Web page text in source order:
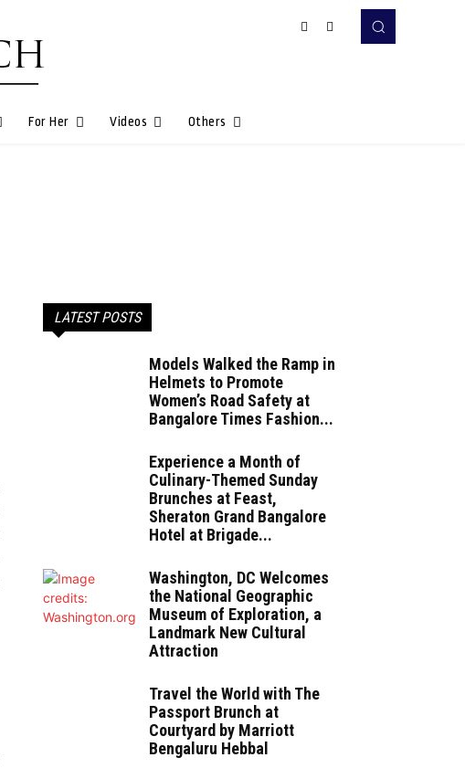
For Her Videos Others
LATEST POSTS
Models Walked the Ramp in
Helmets to Promote
Women’s Road Safety at
Bangalore Times Fashion...
Experience a Month of
Culinary-Themed Sunday
Brunches at Feast,
Sheraton Grand Bangalore
Hotel at Brigade...
Washington, DC Welcomes
the National Geographic
Museum of Exploration, a
Landmark New Cultural
Attraction
Travel the World with The
Passport Brunch at
Courtyard by Marriott
Bengaluru Hebbal